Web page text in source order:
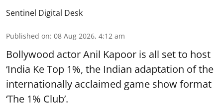
Sentinel Digital Desk
Published on: 08 Aug 2026, 4:12 am
Bollywood actor Anil Kapoor is all set to host
‘India Ke Top 1%, the Indian adaptation of the
internationally acclaimed game show format
‘The 1% Club’.